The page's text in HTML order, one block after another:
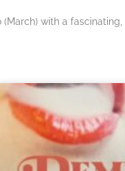
with a